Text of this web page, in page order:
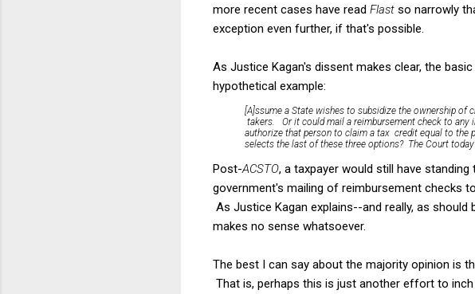
more recent cases have read Flast so narrowly
exception even further, if that's possible.
As Justice Kagan's dissent makes clear, the
hypothetical example:
[A]ssume a State wishes to subsidize the ownership
takers. Or it could mail a reimbursement check to any
authorize that person to claim a tax credit equal to the
selects the last of these three options? The Court
Post-ACSTO, a taxpayer would still have
government's mailing of reimbursement checks
As Justice Kagan explains--and really, as
makes no sense whatsoever.
The best I can say about the majority opinion is
That is, perhaps this is just another effort to